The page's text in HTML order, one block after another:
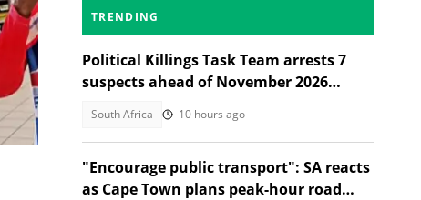
TRENDING
Political Killings Task Team arrests 7
suspects ahead of November 2026
South Africa 10 hours ago
"Encourage public transport": SA reacts
as Cape Town plans peak-hour road